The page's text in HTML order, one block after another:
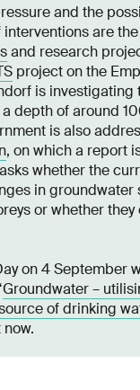
and the
are
and research
project on the
is investigating
depth of around
is also
, on which a report
whether the
in groundwater
or whether
on 4 September
Groundwater –
of drinking